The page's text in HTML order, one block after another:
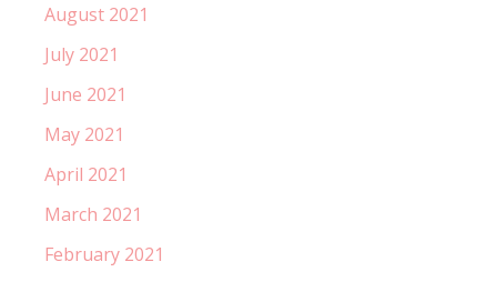
August 2021
July 2021
June 2021
May 2021
April 2021
March 2021
February 2021